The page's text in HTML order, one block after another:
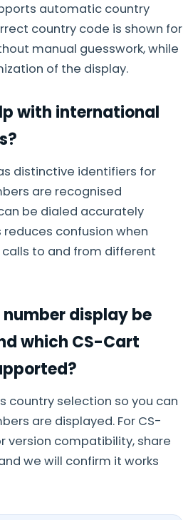
automatic country
country code is shown for
manual guesswork, while
of the display.
with international
distinctive identifiers for
are recognised
be dialed accurately
reduces confusion when
to and from different
display be
which CS-Cart
country selection so you can
are displayed. For CS-
version compatibility, share
we will confirm it works